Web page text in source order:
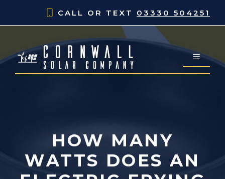
CALL OR TEXT 03330 504251
MENU
HOW MANY
WATTS DOES AN